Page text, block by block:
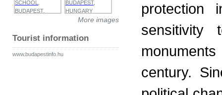
More images
Tourist information
www.budapestinfo.hu
protection
sensitivity
century.